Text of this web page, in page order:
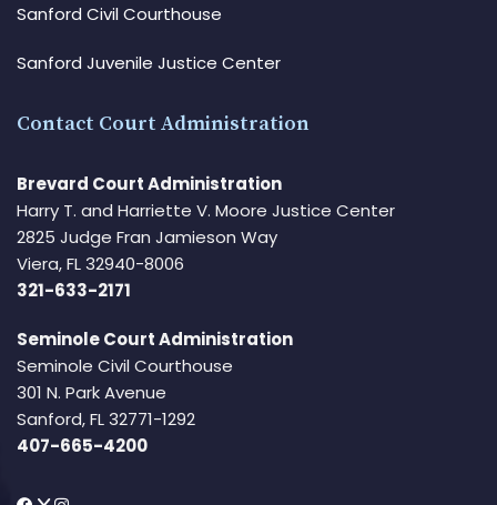
Sanford Civil Courthouse
Sanford Juvenile Justice Center
Contact Court Administration
Brevard Court Administration
Harry T. and Harriette V. Moore Justice Center
2825 Judge Fran Jamieson Way
Viera, FL 32940-8006
321-633-2171
Seminole Court Administration
Seminole Civil Courthouse
301 N. Park Avenue
Sanford, FL 32771-1292
407-665-4200